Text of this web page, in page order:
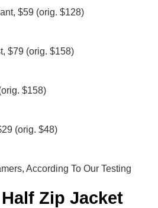
$59 (orig. $128)
$79 (orig. $158)
$158)
(orig. $48)
According To Our Testing
Zip Jacket